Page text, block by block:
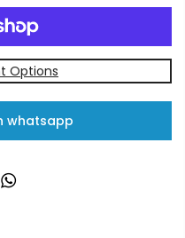
Options
whatsapp